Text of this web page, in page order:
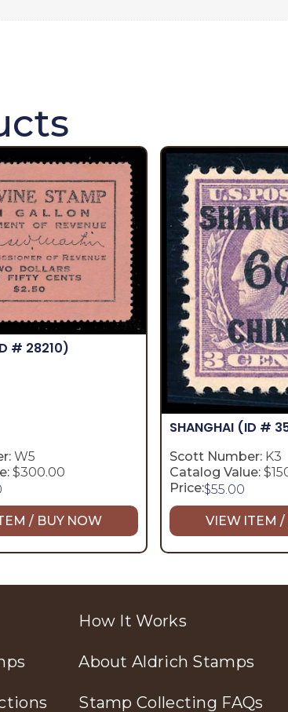
# 28210)
W5
$300.00
/ BUY NOW
SHANGHAI (ID #
Scott Number: K3
Catalog Value:
Price:$55.00
VIEW ITEM
How It Works
About Aldrich Stamps
Stamp Collecting FAQs